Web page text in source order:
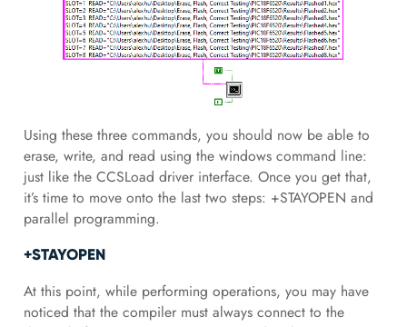
Using these three commands, you should now be able to
erase, write, and read using the windows command line:
just like the CCSLoad driver interface. Once you get that,
it’s time to move onto the last two steps: +STAYOPEN and
parallel programming.
+STAYOPEN
At this point, while performing operations, you may have
noticed that the compiler must always connect to the